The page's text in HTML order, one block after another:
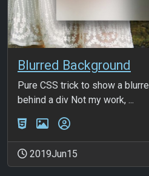
Blurred Background
Pure CSS trick to show a
behind a div Not my work, ...
2019Jun15